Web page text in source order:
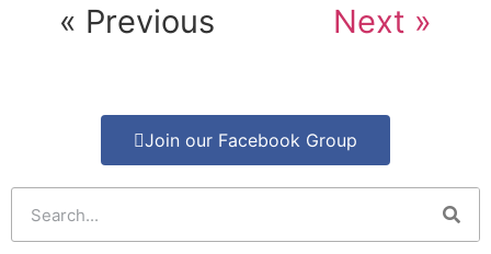
« Previous Next »
Join our Facebook Group